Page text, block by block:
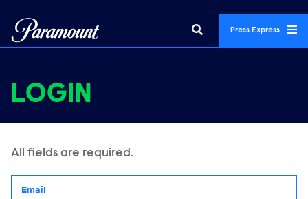
Press Express
LOGIN
All fields are required.